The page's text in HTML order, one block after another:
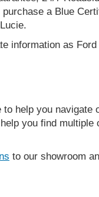
a Blue
information as
help you navigate
you find
to our showroom